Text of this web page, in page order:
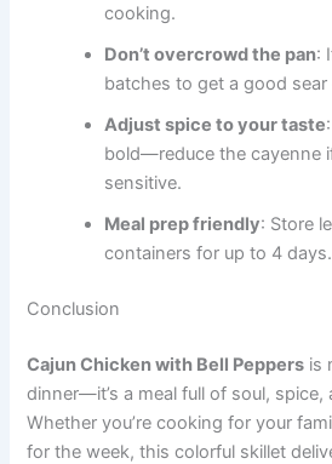
cooking.
Don’t overcrowd the pan:
batches to get a good
Adjust spice to your taste
bold—reduce the cayenne
sensitive.
Meal prep friendly: Store
containers for up to 4 days.
Conclusion
Cajun Chicken with Bell Peppers is
dinner—it’s a meal full of soul, spice,
Whether you’re cooking for your
for the week, this colorful skillet